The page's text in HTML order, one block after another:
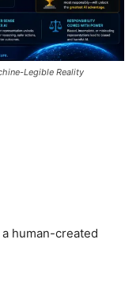
Legible Reality
human-created